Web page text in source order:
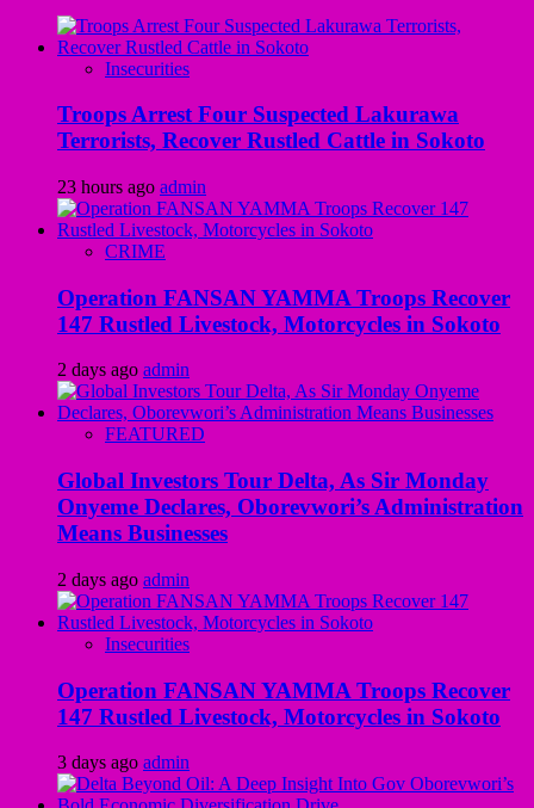
Insecurities
Troops Arrest Four Suspected Lakurawa
Terrorists, Recover Rustled Cattle in Sokoto
23 hours ago admin
CRIME
Operation FANSAN YAMMA Troops Recover
147 Rustled Livestock, Motorcycles in Sokoto
2 days ago admin
FEATURED
Global Investors Tour Delta, As Sir Monday
Onyeme Declares, Oborevwori’s Administration
Means Businesses
2 days ago admin
Insecurities
Operation FANSAN YAMMA Troops Recover
147 Rustled Livestock, Motorcycles in Sokoto
3 days ago admin